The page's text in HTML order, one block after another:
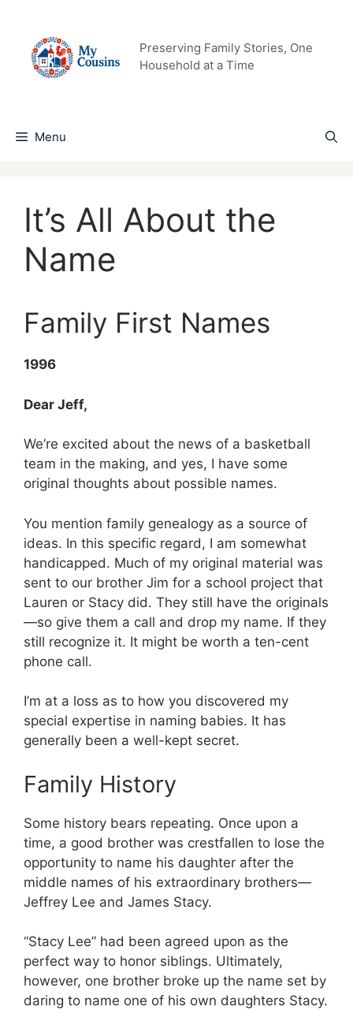
content
Preserving Family Stories, One
Household at a Time
Menu
It’s All About the
Name
Family First Names
1996
Dear Jeff,
We’re excited about the news of a basketball
team in the making, and yes, I have some
original thoughts about possible names.
You mention family genealogy as a source of
ideas. In this specific regard, I am somewhat
handicapped. Much of my original material was
sent to our brother Jim for a school project that
Lauren or Stacy did. They still have the originals
—so give them a call and drop my name. If they
still recognize it. It might be worth a ten-cent
phone call.
I’m at a loss as to how you discovered my
special expertise in naming babies. It has
generally been a well-kept secret.
Family History
Some history bears repeating. Once upon a
time, a good brother was crestfallen to lose the
opportunity to name his daughter after the
middle names of his extraordinary brothers—
Jeffrey Lee and James Stacy.
“Stacy Lee” had been agreed upon as the
perfect way to honor siblings. Ultimately,
however, one brother broke up the name set by
daring to name one of his own daughters Stacy.